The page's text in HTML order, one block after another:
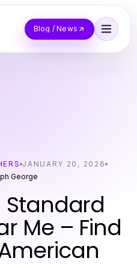
Blog / News
JANUARY 20, 2026
George
Me – Find